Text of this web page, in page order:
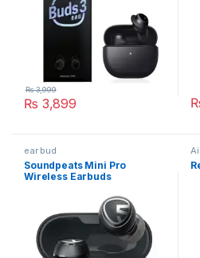
₨ 3,899
₨3,999
This product has multiple
ear bud
Soundpeats Mini Pro
Wireless Earbuds